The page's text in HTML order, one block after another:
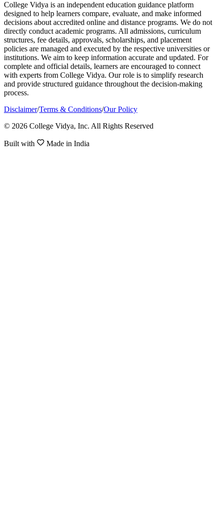
College Vidya is an independent education guidance platform
designed to help learners compare, evaluate, and make informed
decisions about accredited online and distance programs. We do not
directly conduct academic programs. All admissions, curriculum
structures, fee details, approvals, scholarships, and placement
policies are managed and executed by the respective universities or
institutions. We aim to keep information accurate and updated. For
complete and official details, learners are encouraged to connect
with experts from College Vidya. Our role is to simplify research
and provide structured guidance throughout the decision-making
process.
Disclaimer/Terms & Conditions/Our Policy
© 2026 College Vidya, Inc. All Rights Reserved
Built with Made in India